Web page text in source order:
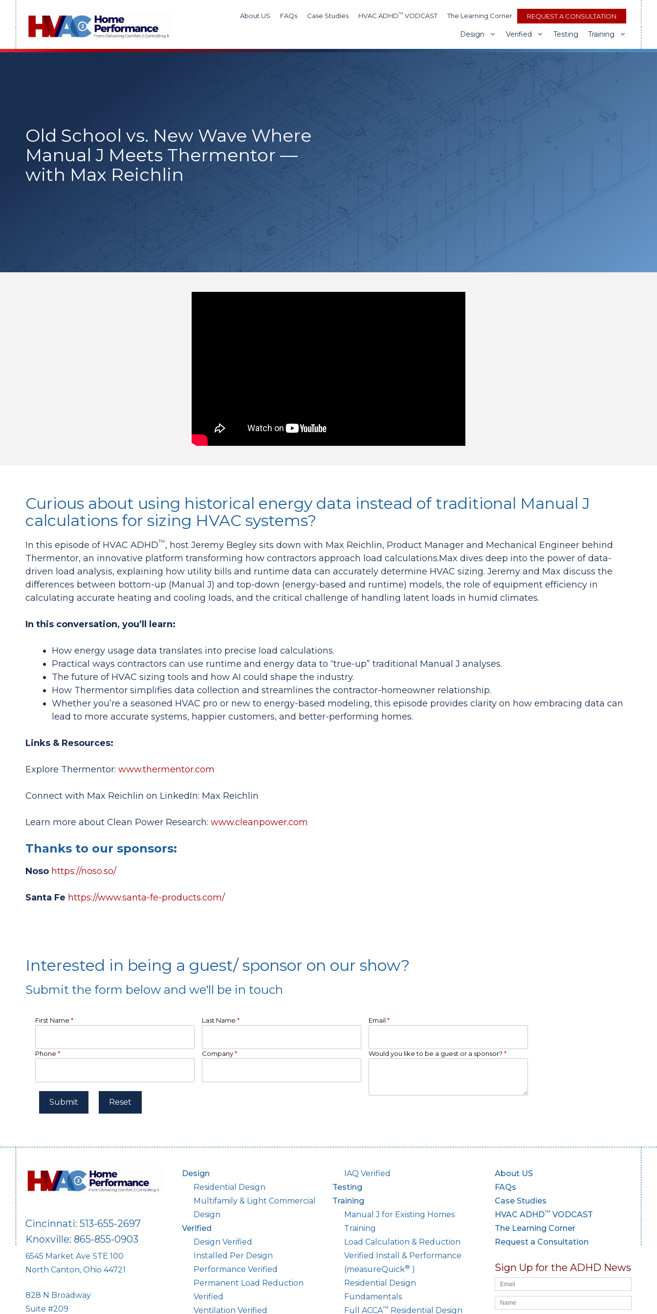
Skip
content
About US FAQs Case Studies HVAC ADHD™ VODCAST The Learning Corner REQUEST A CONSULTATION
Design Verified Testing Training
Old School vs. New Wave Where
Manual J Meets Thermentor —
with Max Reichlin
Curious about using historical energy data instead of traditional Manual J
calculations for sizing HVAC systems?
In this episode of HVAC ADHD™, host Jeremy Begley sits down with Max Reichlin, Product Manager and Mechanical Engineer behind
Thermentor, an innovative platform transforming how contractors approach load calculations.Max dives deep into the power of data-
driven load analysis, explaining how utility bills and runtime data can accurately determine HVAC sizing. Jeremy and Max discuss the
differences between bottom-up (Manual J) and top-down (energy-based and runtime) models, the role of equipment efficiency in
calculating accurate heating and cooling loads, and the critical challenge of handling latent loads in humid climates.
In this conversation, you’ll learn:
How energy usage data translates into precise load calculations.
Practical ways contractors can use runtime and energy data to “true-up” traditional Manual J analyses.
The future of HVAC sizing tools and how AI could shape the industry.
How Thermentor simplifies data collection and streamlines the contractor-homeowner relationship.
Whether you’re a seasoned HVAC pro or new to energy-based modeling, this episode provides clarity on how embracing data can
lead to more accurate systems, happier customers, and better-performing homes.
Links & Resources:
Explore Thermentor: www.thermentor.com
Connect with Max Reichlin on LinkedIn: Max Reichlin
Learn more about Clean Power Research: www.cleanpower.com
Thanks to our sponsors:
Noso https://noso.so/
Santa Fe https://www.santa-fe-products.com/
Interested in being a guest/ sponsor on our show?
Submit the form below and we'll be in touch
First Name * Last Name * Email *
Phone * Company* Would you like to be a guest or a sponsor? *
Cincinnati: 513-655-2697
Knoxville: 865-855-0903
6545 Market Ave STE 100
North Canton, Ohio 44721
828 N Broadway
Suite #209
Design
Residential Design
Multifamily & Light Commercial
Design
Verified
Design Verified
Installed Per Design
Performance Verified
Permanent Load Reduction
Verified
Ventilation Verified
IAQ Verified
Testing
Training
Manual J for Existing Homes
Training
Load Calculation & Reduction
Verified Install & Performance
(measureQuick® )
Residential Design
Fundamentals
Full ACCA™ Residential Design
About US
FAQs
Case Studies
HVAC ADHD™ VODCAST
The Learning Corner
Request a Consultation
Sign Up for the ADHD News